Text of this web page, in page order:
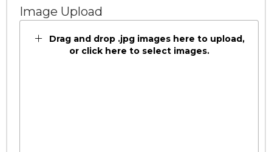
Image Upload
Drag and drop .jpg images here to upload,
or click here to select images.